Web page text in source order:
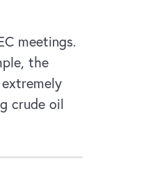
meetings.
the
crude oil